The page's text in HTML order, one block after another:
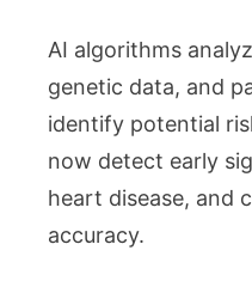
AI algorithms
genetic data, and
identify potential
now detect early
heart disease, and
accuracy.